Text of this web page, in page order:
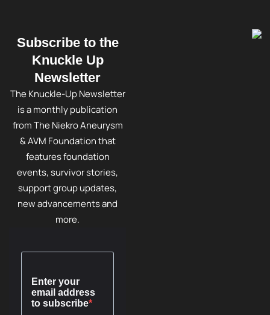
Subscribe to the
Knuckle Up
Newsletter
The Knuckle-Up Newsletter
is a monthly publication
from The Niekro Aneurysm
& AVM Foundation that
features foundation
events, survivor stories,
support group updates,
new advancements and
more.